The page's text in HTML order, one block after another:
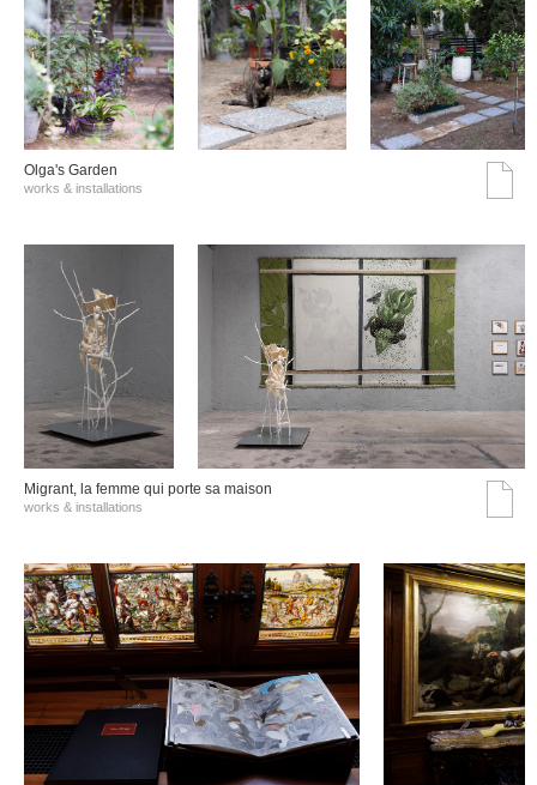
Olga's Garden
works & installations
Migrant, la femme qui porte sa maison
works & installations